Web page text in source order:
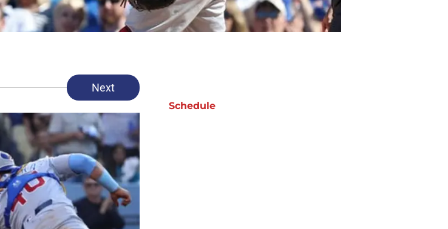
Next
Schedule